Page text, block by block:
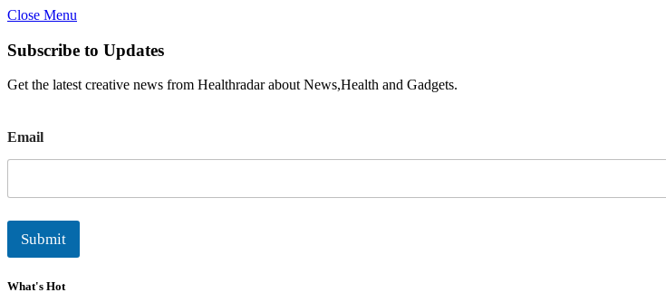
Close Menu
Subscribe to Updates
Get the latest creative news from Healthradar about News,Health and Gadgets.
m
a
l
Email
Submit
What's Hot